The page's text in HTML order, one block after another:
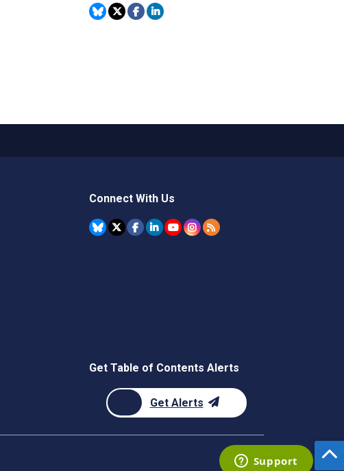
Connect With Us
Get Table of Contents Alerts
Get Alerts